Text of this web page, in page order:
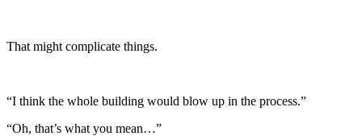
That might complicate things.
“I think the whole building would blow up in the process.”
“Oh, that’s what you mean…”